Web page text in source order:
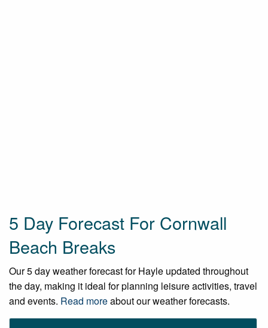
5 Day Forecast For Cornwall
Beach Breaks
Our 5 day weather forecast for Hayle updated throughout
the day, making it ideal for planning leisure activities, travel
and events. Read moreabout our weather forecasts.